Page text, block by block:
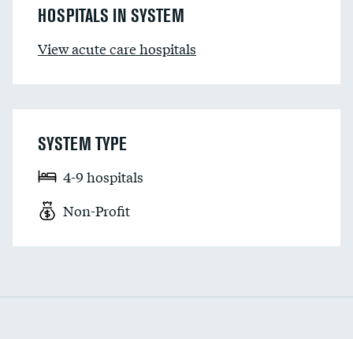
HOSPITALS IN SYSTEM
View acute care hospitals
SYSTEM TYPE
4-9 hospitals
Non-Profit